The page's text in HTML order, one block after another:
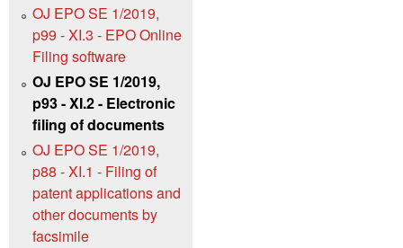
OJ EPO SE 1/2019,
p99 - XI.3 - EPO Online
Filing software
OJ EPO SE 1/2019,
p93 - XI.2 - Electronic
filing of documents
OJ EPO SE 1/2019,
p88 - XI.1 - Filing of
patent applications and
other documents by
facsimile